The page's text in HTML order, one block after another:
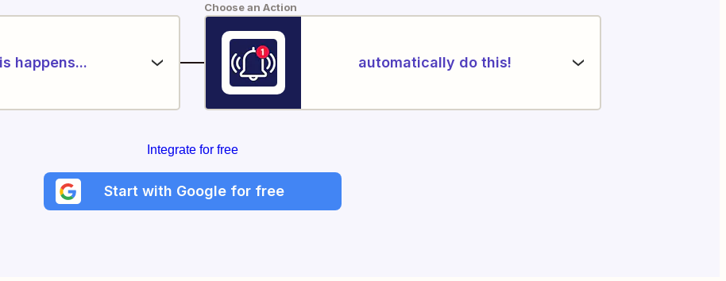
happens...
Choose an Action
automatically do this!
Integrate for free
Start with Google for free